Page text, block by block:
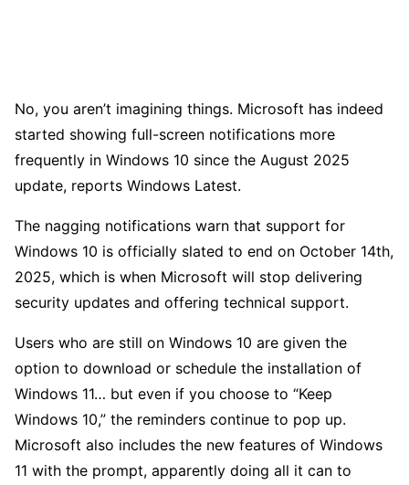
No, you aren’t imagining things. Microsoft has indeed
started showing full-screen notifications more
frequently in Windows 10 since the August 2025
update, reports Windows Latest.
The nagging notifications warn that support for
Windows 10 is officially slated to end on October 14th,
2025, which is when Microsoft will stop delivering
security updates and offering technical support.
Users who are still on Windows 10 are given the
option to download or schedule the installation of
Windows 11… but even if you choose to “Keep
Windows 10,” the reminders continue to pop up.
Microsoft also includes the new features of Windows
11 with the prompt, apparently doing all it can to